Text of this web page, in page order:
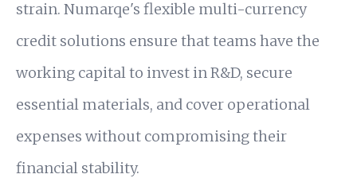
strain. Numarqe's flexible multi-currency
credit solutions ensure that teams have the
working capital to invest in R&D, secure
essential materials, and cover operational
expenses without compromising their
financial stability.